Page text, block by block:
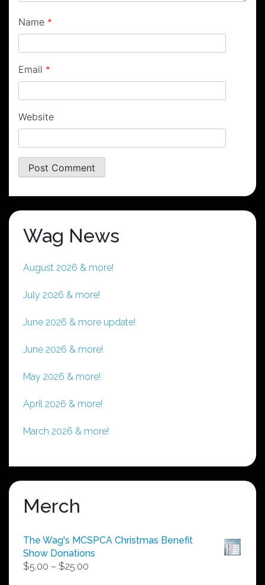
Name *
Email *
Website
Wag News
August 2026 & more!
July 2026 & more!
June 2026 & more update!
June 2026 & more!
May 2026 & more!
April 2026 & more!
March 2026 & more!
Merch
The Wag's MCSPCA Christmas Benefit
Show Donations
$5.00 – $25.00